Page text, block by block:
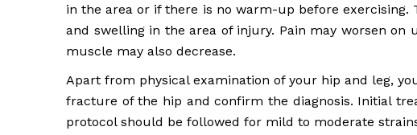
in the area or if there is no warm-up before
and swelling in the area of injury. Pain may worsen
muscle may also decrease.
Apart from physical examination of your hip and leg,
fracture of the hip and confirm the diagnosis. Initial
protocol should be followed for mild to moderate